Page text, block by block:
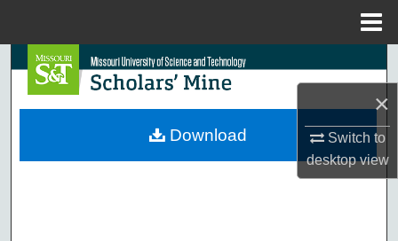
×
Switch to
desktopview
Search
Browse Collections
Download